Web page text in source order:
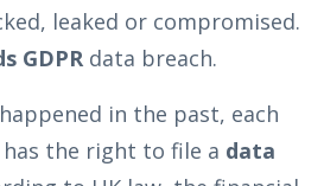
leaked or compromised.
GDPR data breach.
in the past, each
the right to file a data